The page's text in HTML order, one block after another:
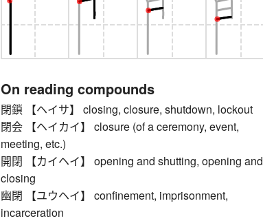
On reading compounds
閉鎖 【ヘイサ】 closing, closure, shutdown, lockout
閉会 【ヘイカイ】 closure (of a ceremony, event,
meeting, etc.)
開閉 【カイヘイ】 opening and shutting, opening and
closing
幽閉 【ユウヘイ】 confinement, imprisonment,
incarceration